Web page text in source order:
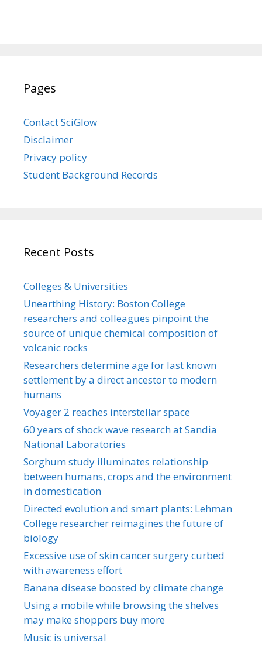
Pages
Contact SciGlow
Disclaimer
Privacy policy
Student Background Records
Recent Posts
Colleges & Universities
Unearthing History: Boston College
researchers and colleagues pinpoint the
source of unique chemical composition of
volcanic rocks
Researchers determine age for last known
settlement by a direct ancestor to modern
humans
Voyager 2 reaches interstellar space
60 years of shock wave research at Sandia
National Laboratories
Sorghum study illuminates relationship
between humans, crops and the environment
in domestication
Directed evolution and smart plants: Lehman
College researcher reimagines the future of
biology
Excessive use of skin cancer surgery curbed
with awareness effort
Banana disease boosted by climate change
Using a mobile while browsing the shelves
may make shoppers buy more
Music is universal